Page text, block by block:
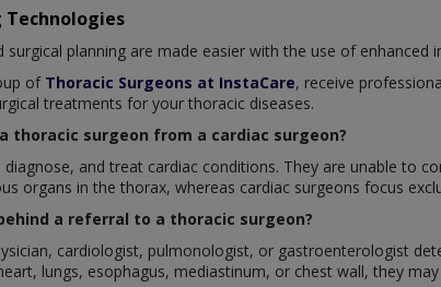
Technologies
surgical planning are made easier with the use of
of Thoracic Surgeons at InstaCare, receive
treatments for your thoracic diseases.
thoracic surgeon from a cardiac surgeon?
and treat cardiac conditions. They are unable to
organs in the thorax, whereas cardiac surgeons focus
a referral to a thoracic surgeon?
cardiologist, pulmonologist, or gastroenterologist
lungs, esophagus, mediastinum, or chest wall, they